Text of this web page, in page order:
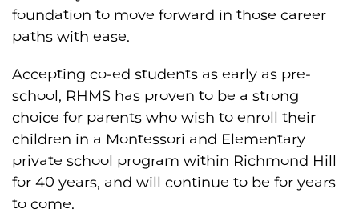
foundation to move forward in those career
paths with ease.
Accepting co-ed students as early as pre-
school, RHMS has proven to be a strong
choice for parents who wish to enroll their
children in a Montessori and Elementary
private school program within Richmond Hill
for 40 years, and will continue to be for years
to come.